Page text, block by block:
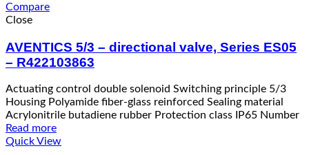
Compare
Close
AVENTICS 5/3 – directional valve, Series ES05
– R422103863
Actuating control double solenoid Switching principle 5/3
Housing Polyamide fiber-glass reinforced Sealing material
Acrylonitrile butadiene rubber Protection class IP65 Number
Read more
Quick View